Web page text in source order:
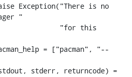
is no
"
"for this
= ["pacman", "--
stderr, returncode) =